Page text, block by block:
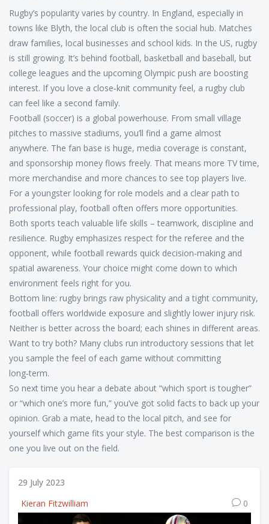
Rugby’s popularity varies by country. In England, especially in
towns like Blyth, the local club is often the social hub. Matches
draw families, local businesses and school kids. In the US, rugby
is still growing. It’s behind football, basketball and baseball, but
college leagues and the upcoming Olympic push are boosting
interest. If you love a close‑knit community feel, a rugby club
can feel like a second family.
Football (soccer) is a global powerhouse. From small village
pitches to massive stadiums, you’ll find a game almost
anywhere. The fan base is huge, media coverage is constant,
and sponsorship money flows freely. That means more TV time,
more merchandise and more chances to see top players live.
For a youngster looking for role models and a clear path to
professional play, football often offers more opportunities.
Both sports teach valuable life skills – teamwork, discipline and
resilience. Rugby emphasizes respect for the referee and the
opponent, while football rewards quick decision‑making and
spatial awareness. Your choice might come down to which
environment feels right for you.
Bottom line: rugby brings raw physicality and a tight community,
football offers worldwide exposure and slightly lower injury risk.
Neither is better across the board; each shines in different areas.
Want to try both? Many clubs run introductory sessions that let
you sample the feel of each game without committing
long‑term.
So next time you hear a debate about “which sport is tougher”
or “which one’s more fun,” you’ve got solid facts to back up your
opinion. Grab a mate, head to the local pitch, and see for
yourself which game fits your style. The best comparison is the
one you live out on the field.
29 July 2023
Kieran Fitzwilliam
0